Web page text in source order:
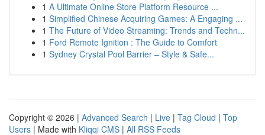
1 A Ultimate Online Store Platform Resource ...
1 Simplified Chinese Acquiring Games: A Engaging ...
1 The Future of Video Streaming: Trends and Techn...
1 Ford Remote Ignition : The Guide to Comfort
1 Sydney Crystal Pool Barrier – Style & Safe...
Copyright © 2026 | Advanced Search | Live | Tag Cloud | Top
Users | Made with Kliqqi CMS | All RSS Feeds